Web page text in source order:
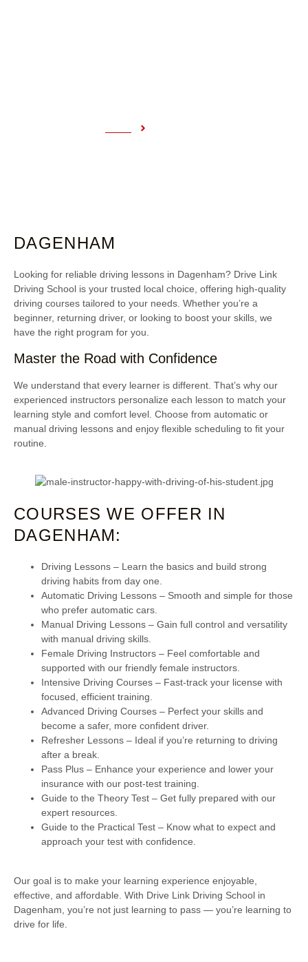
DAGENHAM
Looking for reliable driving lessons in Dagenham? Drive Link
Driving School is your trusted local choice, offering high-quality
driving courses tailored to your needs. Whether you’re a
beginner, returning driver, or looking to boost your skills, we
have the right program for you.
Master the Road with Confidence
We understand that every learner is different. That’s why our
experienced instructors personalize each lesson to match your
learning style and comfort level. Choose from automatic or
manual driving lessons and enjoy flexible scheduling to fit your
routine.
COURSES WE OFFER IN
DAGENHAM:
Driving Lessons – Learn the basics and build strong
driving habits from day one.
Automatic Driving Lessons – Smooth and simple for those
who prefer automatic cars.
Manual Driving Lessons – Gain full control and versatility
with manual driving skills.
Female Driving Instructors – Feel comfortable and
supported with our friendly female instructors.
Intensive Driving Courses – Fast-track your license with
focused, efficient training.
Advanced Driving Courses – Perfect your skills and
become a safer, more confident driver.
Refresher Lessons – Ideal if you’re returning to driving
after a break.
Pass Plus – Enhance your experience and lower your
insurance with our post-test training.
Guide to the Theory Test – Get fully prepared with our
expert resources.
Guide to the Practical Test – Know what to expect and
approach your test with confidence.
Our goal is to make your learning experience enjoyable,
effective, and affordable. With Drive Link Driving School in
Dagenham, you’re not just learning to pass — you’re learning to
drive for life.